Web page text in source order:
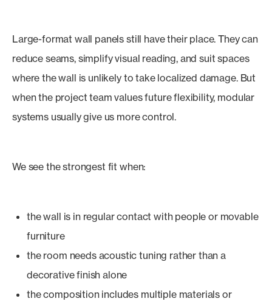
Large-format wall panels still have their place. They can
reduce seams, simplify visual reading, and suit spaces
where the wall is unlikely to take localized damage. But
when the project team values future flexibility, modular
systems usually give us more control.
We see the strongest fit when:
the wall is in regular contact with people or movable
furniture
the room needs acoustic tuning rather than a
decorative finish alone
the composition includes multiple materials or